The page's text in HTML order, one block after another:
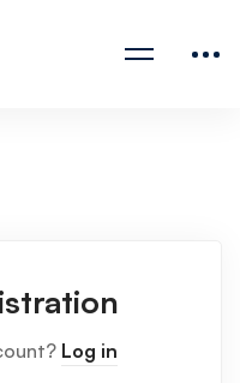
Log in